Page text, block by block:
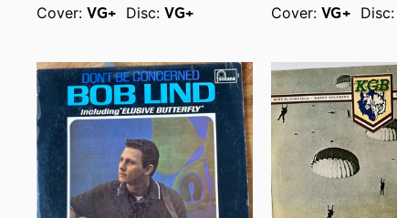
Cover: VG+ Disc: VG+ Cover: VG+ Disc: